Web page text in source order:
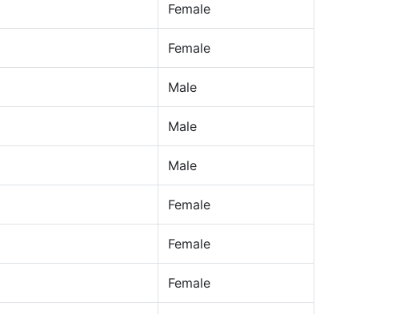
Female
Female
Male
Male
Male
Female
Female
Female